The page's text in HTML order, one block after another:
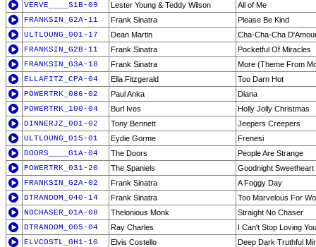
VERVE____S1B-09
Lester Young & Teddy Wilson
All of Me
FRANKSIN_G2A-11
Frank Sinatra
Please Be Kind
ULTLOUNG_001-17
Dean Martin
Cha-Cha-Cha
FRANKSIN_G2B-11
Frank Sinatra
Pocketful Of Miracles
FRANKSIN_G3A-18
Frank Sinatra
More (Theme From
ELLAFITZ_CPA-04
Ella Fitzgerald
Too Darn Hot
POWERTRK_086-02
Paul Anka
Diana
POWERTRK_100-04
Burl Ives
Holly Jolly Christmas
DINNERJZ_001-02
Tony Bennett
Jeepers Creepers
ULTLOUNG_015-01
Eydie Gorme
Frenesi
DOORS____G1A-04
The Doors
People Are Strange
POWERTRK_031-20
The Spaniels
Goodnight
FRANKSIN_G2A-02
Frank Sinatra
A Foggy Day
DTRANDOM_040-14
Frank Sinatra
Too Marvelous For
NOCHASER_01A-08
Thelonious Monk
Straight No Chaser
DTRANDOM_005-04
Ray Charles
I Can't Stop Loving You
ELVCOSTL_GH1-10
Elvis Costello
Deep Dark Truthful